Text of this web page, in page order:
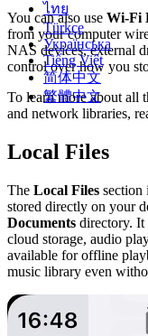
ไทย
Türkçe
Українська
Tiếng Việt
简体中文
繁體中文
You can also use Wi-Fi
from your computer
NAS devices, external
control over how you
To learn more about all
and network libraries,
Local Files
The Local Files section
stored directly on your
Documents directory.
cloud storage, audio
available for offline
music library even